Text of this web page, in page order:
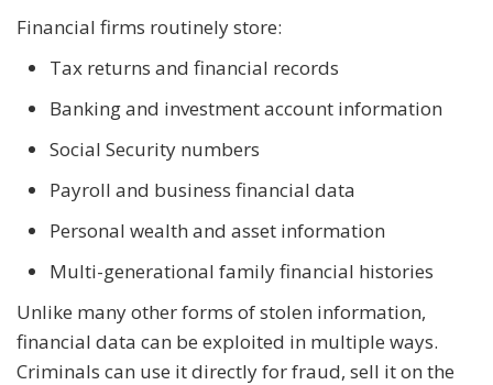
Financial firms routinely store:
Tax returns and financial records
Banking and investment account information
Social Security numbers
Payroll and business financial data
Personal wealth and asset information
Multi-generational family financial histories
Unlike many other forms of stolen information,
financial data can be exploited in multiple ways.
Criminals can use it directly for fraud, sell it on the